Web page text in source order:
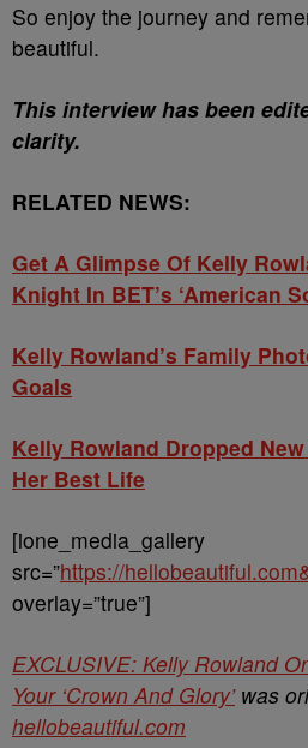
So enjoy the journey and
beautiful.
This interview has been
clarity.
RELATED NEWS:
Get A Glimpse Of Kelly
Knight In BET’s ‘American
Kelly Rowland’s Family
Goals
Kelly Rowland Dropped
Her Best Life
[ione_media_gallery
src=”https://
overlay=”true”]
EXCLUSIVE: Kelly Rowland
Your ‘Crown And Glory’was
hellobeautiful.com